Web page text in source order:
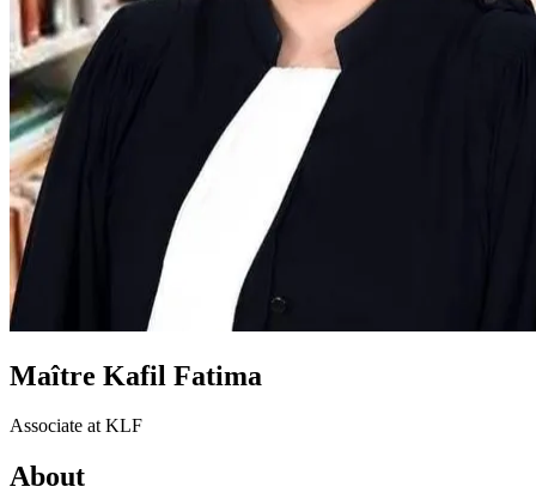
Maître Kafil Fatima
Associate at KLF
About